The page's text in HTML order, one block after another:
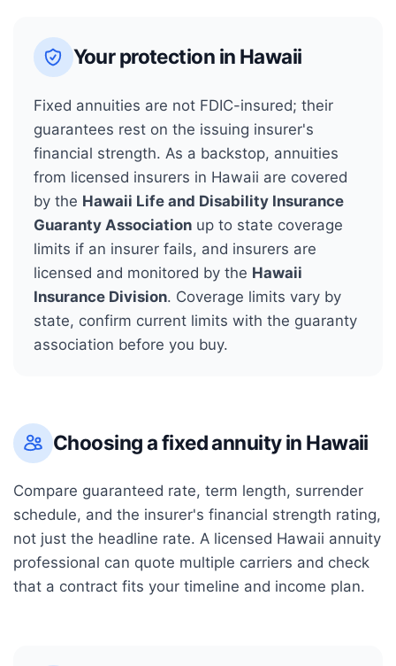
Your protection in Hawaii
Fixed annuities are not FDIC-insured; their
guarantees rest on the issuing insurer's
financial strength. As a backstop, annuities
from licensed insurers in Hawaii are covered
by the Hawaii Life and Disability Insurance
Guaranty Associationup to state coverage
limits if an insurer fails, and insurers are
licensed and monitored by the Hawaii
Insurance Division. Coverage limits vary by
state, confirm current limits with the guaranty
association before you buy.
Choosing a fixed annuity in Hawaii
Compare guaranteed rate, term length, surrender
schedule, and the insurer's financial strength rating,
not just the headline rate. A licensed Hawaii annuity
professional can quote multiple carriers and check
that a contract fits your timeline and income plan.